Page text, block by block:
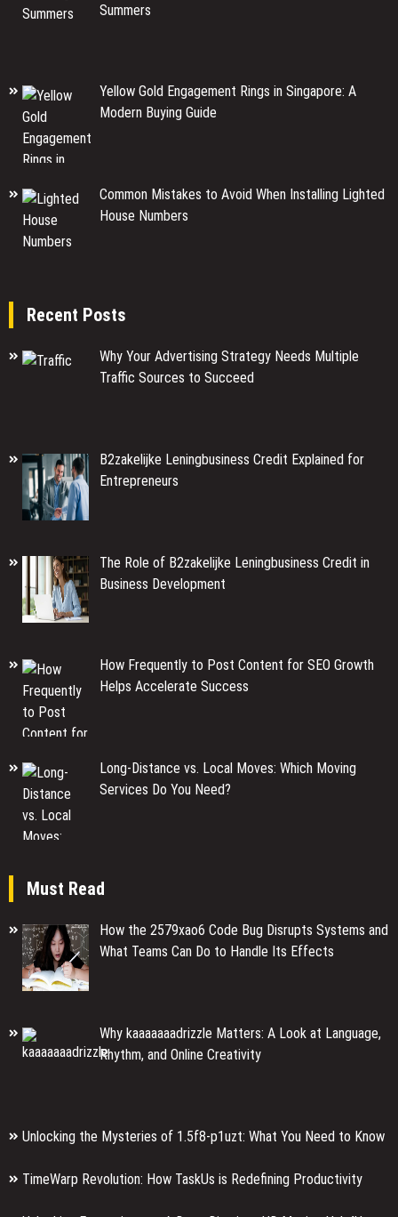
Summers
Yellow Gold Engagement Rings in Singapore: A
Modern Buying Guide
Common Mistakes to Avoid When Installing Lighted
House Numbers
Recent Posts
Why Your Advertising Strategy Needs Multiple
Traffic Sources to Succeed
B2zakelijke Leningbusiness Credit Explained for
Entrepreneurs
The Role of B2zakelijke Leningbusiness Credit in
Business Development
How Frequently to Post Content for SEO Growth
Helps Accelerate Success
Long-Distance vs. Local Moves: Which Moving
Services Do You Need?
Must Read
How the 2579xao6 Code Bug Disrupts Systems and
What Teams Can Do to Handle Its Effects
Why kaaaaaaadrizzle Matters: A Look at Language,
Rhythm, and Online Creativity
Unlocking the Mysteries of 1.5f8-p1uzt: What You Need to Know
TimeWarp Revolution: How TaskUs is Redefining Productivity